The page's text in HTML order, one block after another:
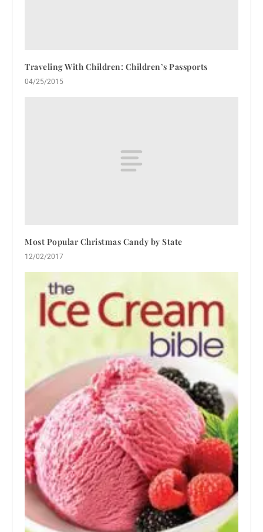
Traveling With Children: Children’s Passports
04/25/2015
Most Popular Christmas Candy by State
12/02/2017